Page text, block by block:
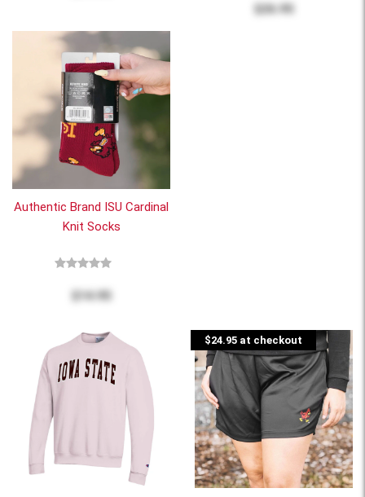
$26.95
Authentic Brand ISU Cardinal
Knit Socks
$14.95
$24.95 at checkout